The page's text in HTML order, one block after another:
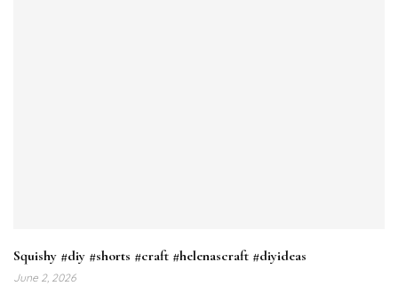
Squishy #diy #shorts #craft #helenascraft #diyideas
June 2, 2026